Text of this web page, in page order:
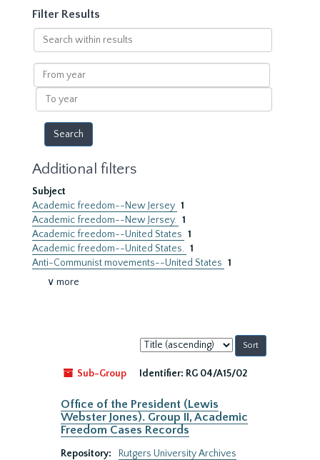
Filter Results
Search
within
results
From
year
To
year
Additional filters
Subject
Academic freedom--New Jersey 1
Academic freedom--New Jersey. 1
Academic freedom--United States 1
Academic freedom--United States. 1
Anti-Communist movements--United States 1
∨ more
Sort
by:
Sub-Group
Identifier: RG 04/A15/02
Office of the President (Lewis
Webster Jones). Group II, Academic
Freedom Cases Records
Repository:
Rutgers University Archives